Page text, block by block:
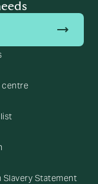
trending_flat
centre
Slavery Statement